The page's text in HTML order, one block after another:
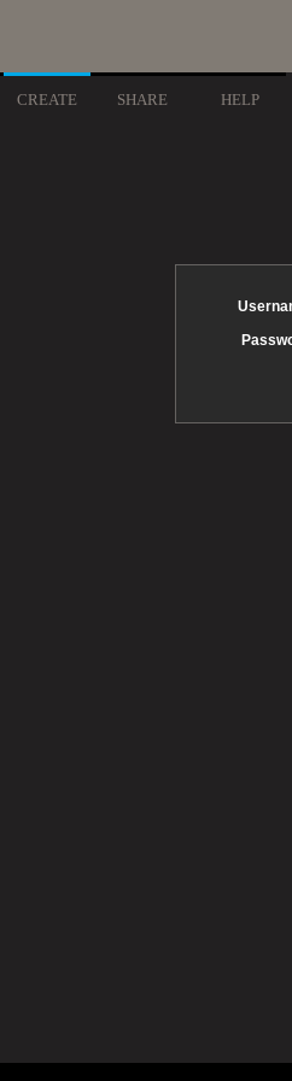
CREATE SHARE HELP